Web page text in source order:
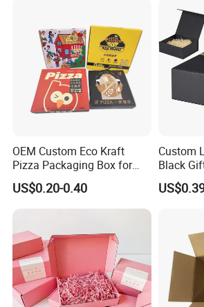
OEM Custom Eco Kraft
Pizza Packaging Box for
Restaurant Pizza Delivery
US$0.20-0.40
Custom
Black
with